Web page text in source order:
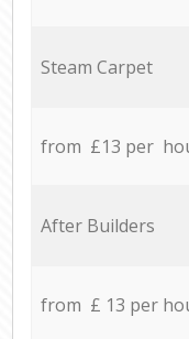
Steam Carpet
from £13 per
After Builders
from £ 13 per